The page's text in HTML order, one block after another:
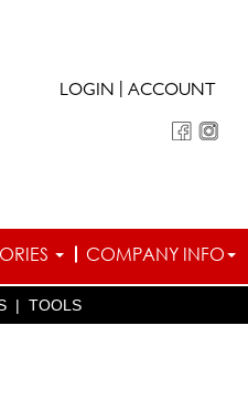
LOGIN ACCOUNT
COMPANY INFO
| TOOLS